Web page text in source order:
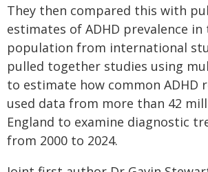
They then compared this with
estimates of ADHD prevalence in
population from international
pulled together studies using
to estimate how common ADHD
used data from more than 42
England to examine diagnostic
from 2000 to 2024.